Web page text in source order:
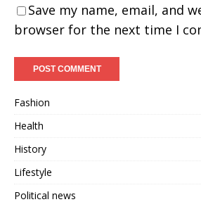
Save my name, email, and
browser for the next time I
Fashion
Health
History
Lifestyle
Political news